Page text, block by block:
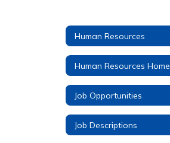
Human Resources
Human Resources Home
Job Opportunities
Job Descriptions